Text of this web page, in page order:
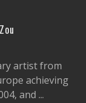
artist from
achieving
and ...